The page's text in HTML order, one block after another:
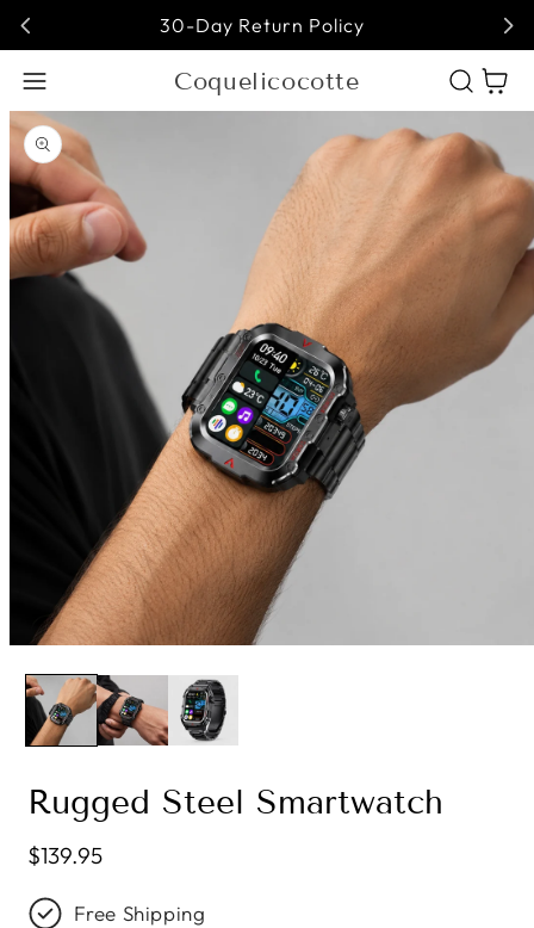
30-Day Return Policy
Coquelicocotte Cart
Open media 1 in modal
Rugged Steel Smartwatch
Regular price
$139.95
Free Shipping